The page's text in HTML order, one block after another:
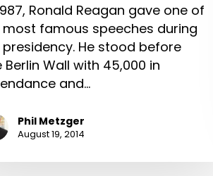
Ronald Reagan gave one of
most famous speeches during
presidency. He stood before
Berlin Wall with 45,000 in
and…
Phil Metzger
August 19, 2014